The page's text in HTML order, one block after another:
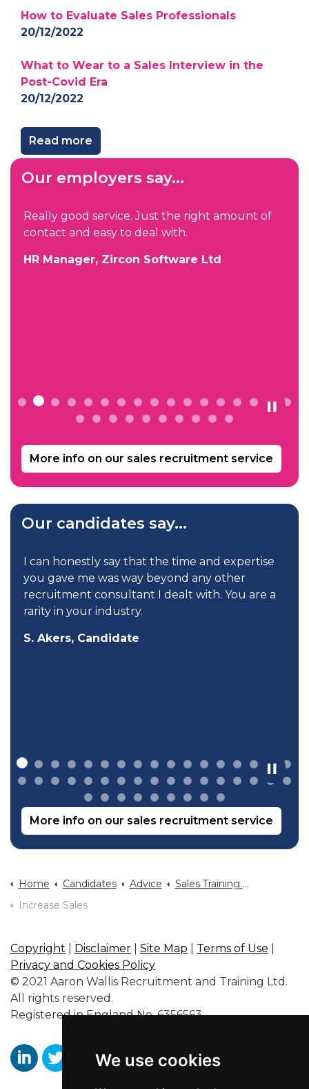
We use cookies
How to Evaluate Sales Professionals
20/12/2022
What to Wear to a Sales Interview in the
Post-Covid Era
20/12/2022
Read more
Our employers say...
Really good service. Just the right amount of
contact and easy to deal with.
HR Manager, Zircon Software Ltd
More info on our sales recruitment service
Our candidates say...
I can honestly say that the time and expertise
you gave me was way beyond any other
recruitment consultant I dealt with. You are a
rarity in your industry.
S. Akers, Candidate
More info on our sales recruitment service
Home Candidates Advice
Sales Training And Sales Career Advice
Increase Sales
Copyright Disclaimer Site Map Terms of Use
Privacy and Cookies Policy
© 2021 Aaron Wallis Recruitment and Training Ltd.
All rights reserved.
Registered in England No. 6356563.